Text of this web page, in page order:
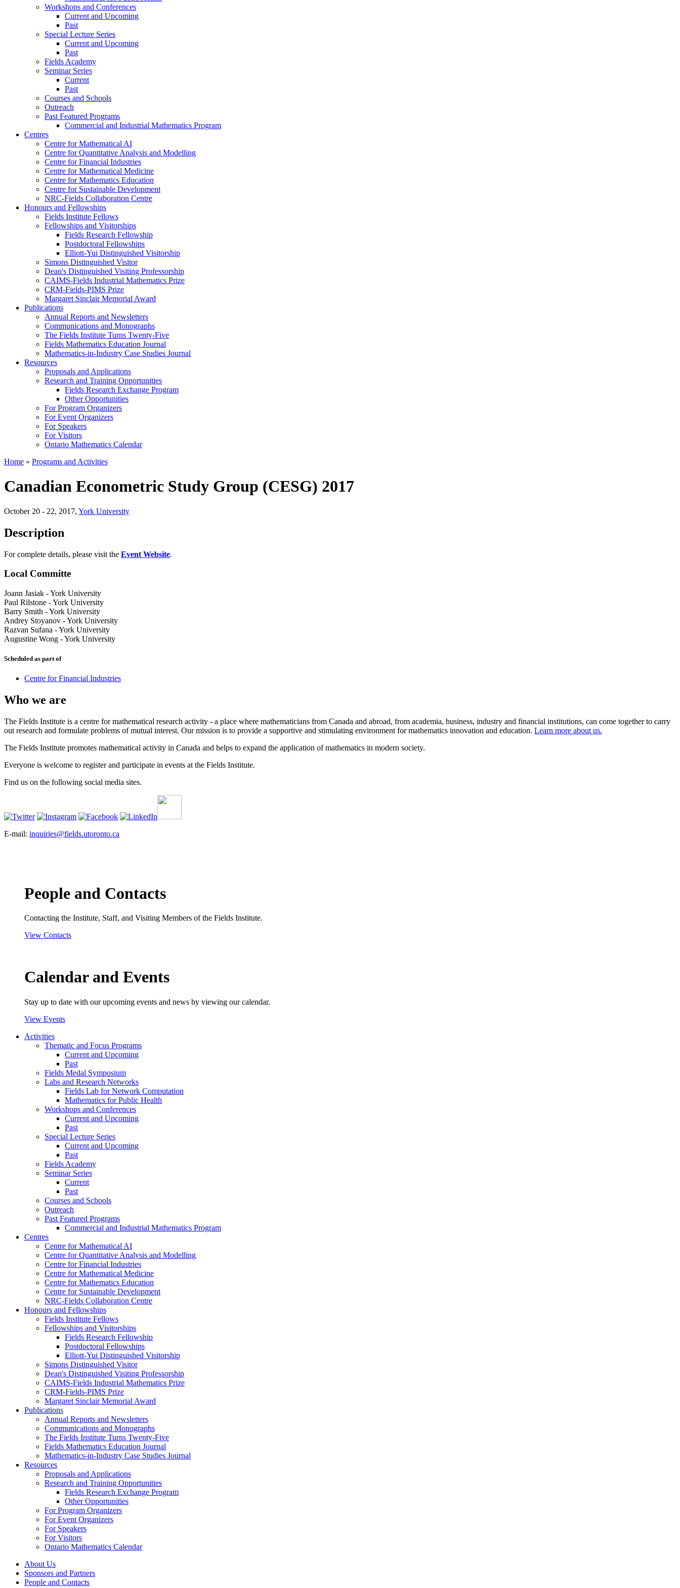
Workshops and Conferences
Current and Upcoming
Past
Special Lecture Series
Current and Upcoming
Past
Fields Academy
Seminar Series
Current
Past
Courses and Schools
Outreach
Past Featured Programs
Commercial and Industrial Mathematics Program
Centres
Centre for Mathematical AI
Centre for Quantitative Analysis and Modelling
Centre for Financial Industries
Centre for Mathematical Medicine
Centre for Mathematics Education
Centre for Sustainable Development
NRC-Fields Collaboration Centre
Honours and Fellowships
Fields Institute Fellows
Fellowships and Visitorships
Fields Research Fellowship
Postdoctoral Fellowships
Elliott-Yui Distinguished Visitorship
Simons Distinguished Visitor
Dean's Distinguished Visiting Professorship
CAIMS-Fields Industrial Mathematics Prize
CRM-Fields-PIMS Prize
Margaret Sinclair Memorial Award
Publications
Annual Reports and Newsletters
Communications and Monographs
The Fields Institute Turns Twenty-Five
Fields Mathematics Education Journal
Mathematics-in-Industry Case Studies Journal
Resources
Proposals and Applications
Research and Training Opportunities
Fields Research Exchange Program
Other Opportunities
For Program Organizers
For Event Organizers
For Speakers
For Visitors
Ontario Mathematics Calendar
Home » Programs and Activities
Canadian Econometric Study Group (CESG) 2017
October 20 - 22, 2017, York University
Description
For complete details, please visit the Event Website.
Local Committe
Joann Jasiak -York University
Paul Rilstone -York University
Barry Smith -York University
Andrey Stoyanov -York University
Razvan Sufana -York University
Augustine Wong -York University
Scheduled as part of
Centre for Financial Industries
Who we are
The Fields Institute is a centre for mathematical research activity - a place where mathematicians from Canada and abroad, from academia, business, industry and financial institutions, can come together to carry
out research and formulate problems of mutual interest. Our mission is to provide a supportive and stimulating environment for mathematics innovation and education. Learn more about us.
The Fields Institute promotes mathematical activity in Canada and helps to expand the application of mathematics in modern society.
Everyone is welcome to register and participate in events at the Fields Institute.
Find us on the following social media sites.
E-mail: inquiries@fields.utoronto.ca
People and Contacts
Contacting the Institute, Staff, and Visiting Members of the Fields Institute.
View Contacts
Calendar and Events
Stay up to date with our upcoming events and news by viewing our calendar.
View Events
Activities
Thematic and Focus Programs
Current and Upcoming
Past
Fields Medal Symposium
Labs and Research Networks
Fields Lab for Network Computation
Mathematics for Public Health
Workshops and Conferences
Current and Upcoming
Past
Special Lecture Series
Current and Upcoming
Past
Fields Academy
Seminar Series
Current
Past
Courses and Schools
Outreach
Past Featured Programs
Commercial and Industrial Mathematics Program
Centres
Centre for Mathematical AI
Centre for Quantitative Analysis and Modelling
Centre for Financial Industries
Centre for Mathematical Medicine
Centre for Mathematics Education
Centre for Sustainable Development
NRC-Fields Collaboration Centre
Honours and Fellowships
Fields Institute Fellows
Fellowships and Visitorships
Fields Research Fellowship
Postdoctoral Fellowships
Elliott-Yui Distinguished Visitorship
Simons Distinguished Visitor
Dean's Distinguished Visiting Professorship
CAIMS-Fields Industrial Mathematics Prize
CRM-Fields-PIMS Prize
Margaret Sinclair Memorial Award
Publications
Annual Reports and Newsletters
Communications and Monographs
The Fields Institute Turns Twenty-Five
Fields Mathematics Education Journal
Mathematics-in-Industry Case Studies Journal
Resources
Proposals and Applications
Research and Training Opportunities
Fields Research Exchange Program
Other Opportunities
For Program Organizers
For Event Organizers
For Speakers
For Visitors
Ontario Mathematics Calendar
About Us
Sponsors and Partners
People and Contacts